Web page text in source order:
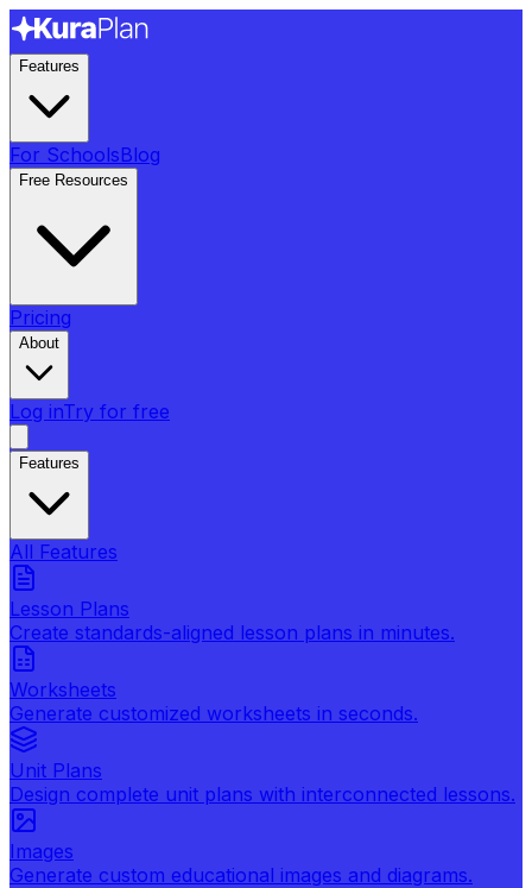
Features
For SchoolsBlog
Free Resources
Pricing
About
Log inTry for free
Features
All Features
Lesson Plans
Create standards-aligned lesson plans in minutes.
Worksheets
Generate customized worksheets in seconds.
Unit Plans
Design complete unit plans with interconnected lessons.
Images
Generate custom educational images and diagrams.